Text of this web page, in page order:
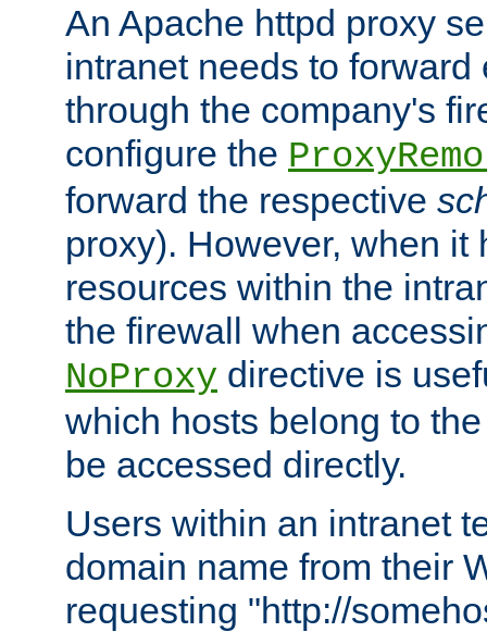
An Apache httpd proxy
intranet needs to
through the company's
configure the
forward the respective
proxy). However, when it
resources within the
the firewall when
NoProxy directive is
which hosts belong to
be accessed directly.
Users within an intranet
domain name from their
requesting "http://